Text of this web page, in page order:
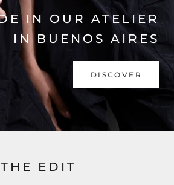
EXPLORE COLLECTION
THE EDIT